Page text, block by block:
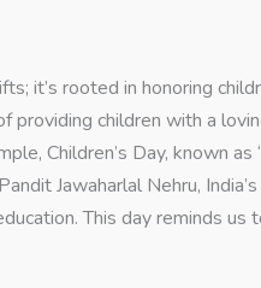
it’s rooted in honoring
providing children with a
Children’s Day, known as
Jawaharlal Nehru,
This day reminds us